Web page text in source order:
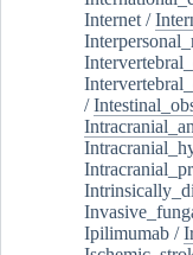
Internet /
/
Ipilimumab /